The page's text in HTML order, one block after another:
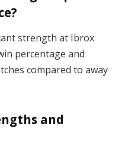
strength at Ibrox
percentage and
compared to away
and